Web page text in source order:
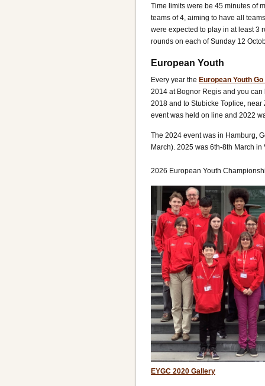
Time limits were be 45 minutes of
teams of 4, aiming to have all
were expected to play in at least 3
rounds on each of Sunday 12
European Youth
Every year the European Youth
2014 at Bognor Regis and you
2018 and to Stubicke Toplice,
event was held on line and 2022
The 2024 event was in Hamburg,
March). 2025 was 6th-8th March
2026 European Youth
EYGC 2020 Gallery